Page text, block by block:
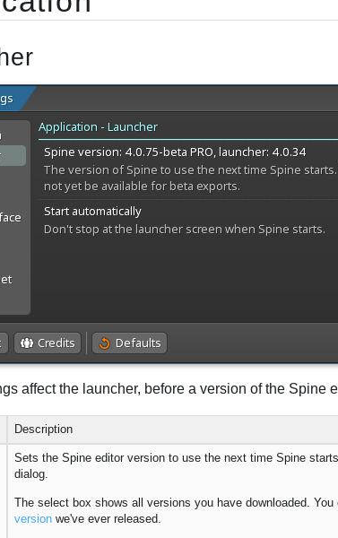
affect the launcher, before a version of the Spine
Description
Sets the Spine editor version to use the next time Spine
dialog.
The select box shows all versions you have downloaded.
versionwe've ever released.